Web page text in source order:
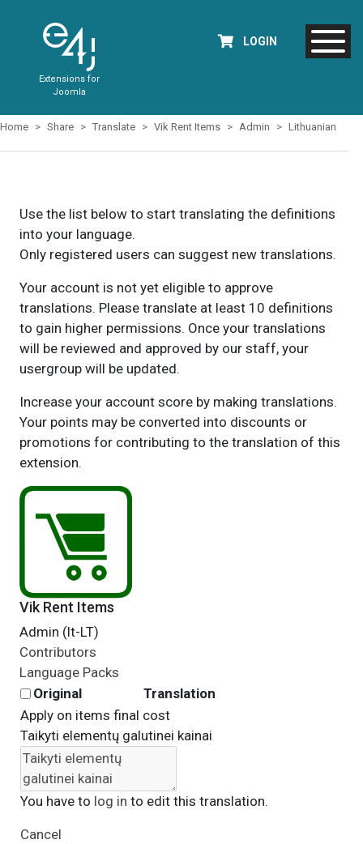
Extensions for
Joomla
LOGIN
Home Share Translate Vik Rent Items Admin Lithuanian
Use the list below to start translating the definitions
into your language.
Only registered users can suggest new translations.
Your account is not yet eligible to approve
translations. Please translate at least 10 definitions
to gain higher permissions. Once your translations
will be reviewed and approved by our staff, your
usergroup will be updated.
Increase your account score by making translations.
Your points may be converted into discounts or
promotions for contributing to the translation of this
extension.
Vik Rent Items
Admin (lt-LT)
Contributors
Language Packs
Original
Translation
Apply on items final cost
Taikyti elementų galutinei kainai
You have to log in to edit this translation.
Cancel